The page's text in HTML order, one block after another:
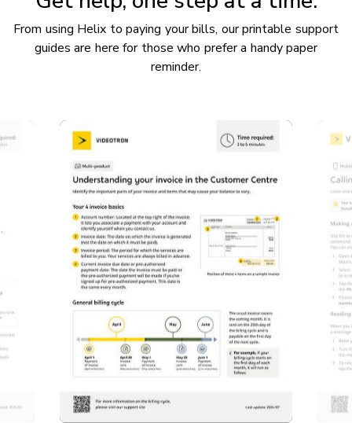
From using Helix to paying your bills, our printable support
guides are here for those who prefer a handy paper
reminder.